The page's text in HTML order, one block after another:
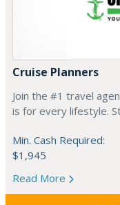
Cruise Planners
Join the #1 travel
is for every lifestyle.
Min. Cash Required:
$1,945
Read More